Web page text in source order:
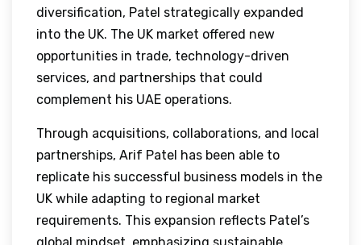
diversification, Patel strategically expanded
into the UK. The UK market offered new
opportunities in trade, technology-driven
services, and partnerships that could
complement his UAE operations.
Through acquisitions, collaborations, and local
partnerships, Arif Patel has been able to
replicate his successful business models in the
UK while adapting to regional market
requirements. This expansion reflects Patel’s